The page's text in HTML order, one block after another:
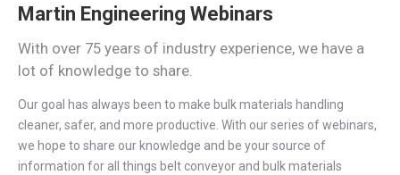
Martin Engineering Webinars
With over 75 years of industry experience, we have a
lot of knowledge to share.
Our goal has always been to make bulk materials handling
cleaner, safer, and more productive. With our series of webinars,
we hope to share our knowledge and be your source of
information for all things belt conveyor and bulk materials